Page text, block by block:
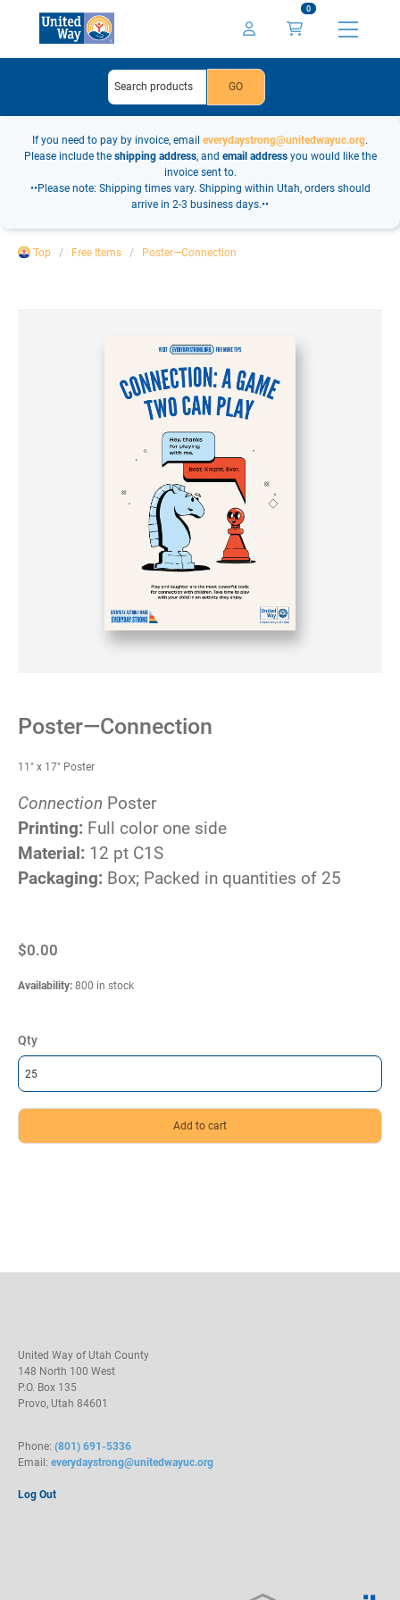
0
If you need to pay by invoice, email everydaystrong@unitedwayuc.org.
Please include the shipping address, and email addressyou would like the
invoice sent to.
••Please note: Shipping times vary. Shipping within Utah, orders should
arrive in 2-3 business days.••
Top Free Items Poster—Connection
Poster—Connection
11" x 17" Poster
Connection Poster
Printing: Full color one side
Material: 12 pt C1S
Packaging: Box; Packed in quantities of 25
$0.00
Availability: 800 in stock
Qty
United Way of Utah County
148 North 100 West
P.O. Box 135
Provo, Utah 84601
Phone: (801) 691-5336
Email: everydaystrong@unitedwayuc.org
Log Out